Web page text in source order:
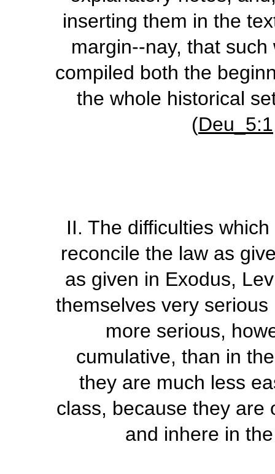
inserting them in the
margin--nay, that
compiled both the
the whole historical
(Deu_5:1
II. The difficulties
reconcile the law as
as given in Exodus,
themselves very
more serious,
cumulative, than in
they are much less
class, because they are
and inhere in